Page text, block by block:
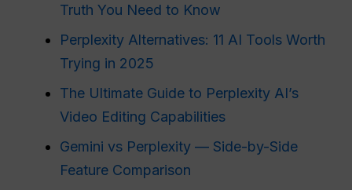
Truth You Need to Know
Perplexity Alternatives: 11 AI Tools Worth
Trying in 2025
The Ultimate Guide to Perplexity AI’s
Video Editing Capabilities
Gemini vs Perplexity — Side-by-Side
Feature Comparison